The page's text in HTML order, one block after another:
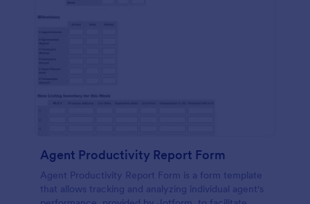
Agent Productivity Report Form
Agent Productivity Report Form is a form template
that allows tracking and analyzing individual agent's